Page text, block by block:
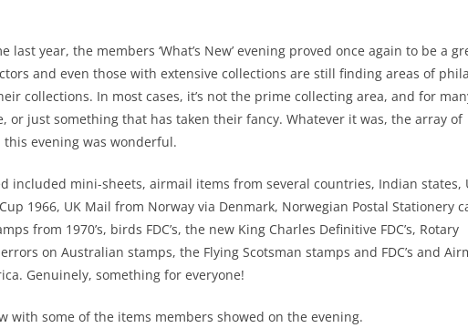
year, the members ‘What’s New’ evening proved once again to be a
and even those with extensive collections are still finding areas of
collections. In most cases, it’s not the prime collecting area, and for
or just something that has taken their fancy. Whatever it was, the array of
evening was wonderful.
included mini-sheets, airmail items from several countries, Indian states,
1966, UK Mail from Norway via Denmark, Norwegian Postal Stationery
from 1970’s, birds FDC’s, the new King Charles Definitive FDC’s, Rotary
on Australian stamps, the Flying Scotsman stamps and FDC’s and
Genuinely, something for everyone!
with some of the items members showed on the evening.